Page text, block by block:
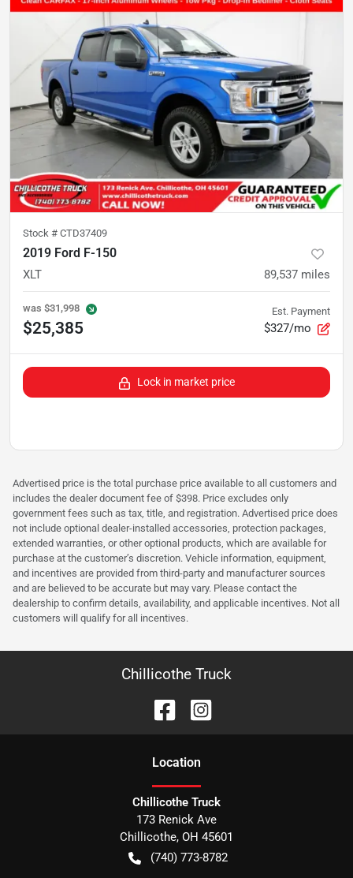
Stock # CTD37409
2019 Ford F-150
XLT 89,537 miles
was $31,998
$25,385
Est. Payment
$327/mo
Lock in market price
Advertised price is the total purchase price available to all customers and
includes the dealer document fee of $398. Price excludes only
government fees such as tax, title, and registration. Advertised price does
not include optional dealer-installed accessories, protection packages,
extended warranties, or other optional products, which are available for
purchase at the customer’s discretion. Vehicle information, equipment,
and incentives are provided from third-party and manufacturer sources
and are believed to be accurate but may vary. Please contact the
dealership to confirm details, availability, and applicable incentives. Not all
customers will qualify for all incentives.
Chillicothe Truck
Location
Chillicothe Truck
173 Renick Ave
Chillicothe, OH 45601
(740) 773-8782